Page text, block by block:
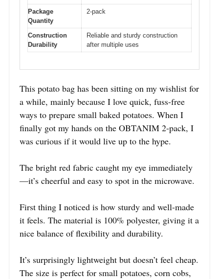
Package
Quantity
2-pack
Construction
Durability
Reliable and sturdy construction
after multiple uses
This potato bag has been sitting on my wishlist for
a while, mainly because I love quick, fuss-free
ways to prepare small baked potatoes. When I
finally got my hands on the OBTANIM 2-pack, I
was curious if it would live up to the hype.
The bright red fabric caught my eye immediately
—it’s cheerful and easy to spot in the microwave.
First thing I noticed is how sturdy and well-made
it feels. The material is 100% polyester, giving it a
nice balance of flexibility and durability.
It’s surprisingly lightweight but doesn’t feel cheap.
The size is perfect for small potatoes, corn cobs,